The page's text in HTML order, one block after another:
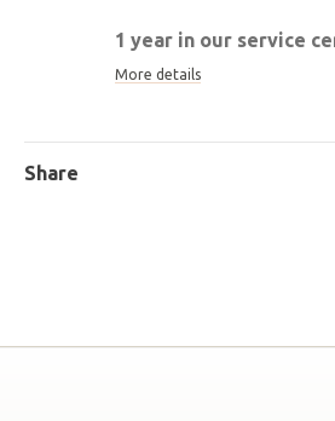
1 year in our service
More details
Share